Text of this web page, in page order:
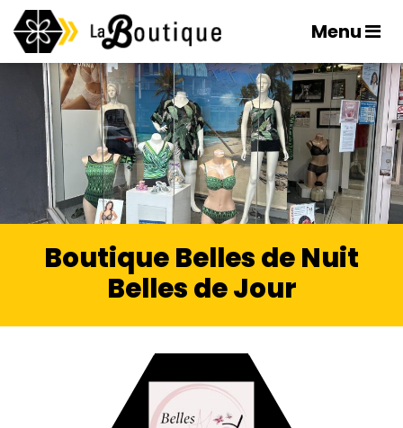
Menu
Boutique Belles de Nuit
Belles de Jour